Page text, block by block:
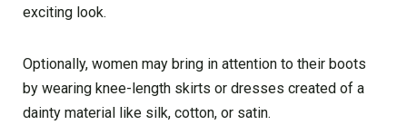
exciting look.
Optionally, women may bring in attention to their boots
by wearing knee-length skirts or dresses created of a
dainty material like silk, cotton, or satin.